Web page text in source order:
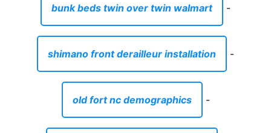
bunk beds twin over twin walmart -
shimano front derailleur installation -
old fort nc demographics -